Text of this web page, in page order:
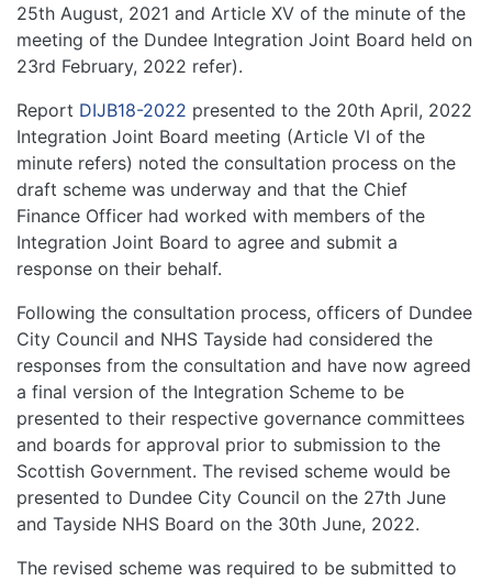
25th August, 2021 and Article XV of the minute of the
meeting of the Dundee Integration Joint Board held on
23rd February, 2022 refer).
Report DIJB18-2022 presented to the 20th April, 2022
Integration Joint Board meeting (Article VI of the
minute refers) noted the consultation process on the
draft scheme was underway and that the Chief
Finance Officer had worked with members of the
Integration Joint Board to agree and submit a
response on their behalf.
Following the consultation process, officers of Dundee
City Council and NHS Tayside had considered the
responses from the consultation and have now agreed
a final version of the Integration Scheme to be
presented to their respective governance committees
and boards for approval prior to submission to the
Scottish Government. The revised scheme would be
presented to Dundee City Council on the 27th June
and Tayside NHS Board on the 30th June, 2022.
The revised scheme was required to be submitted to